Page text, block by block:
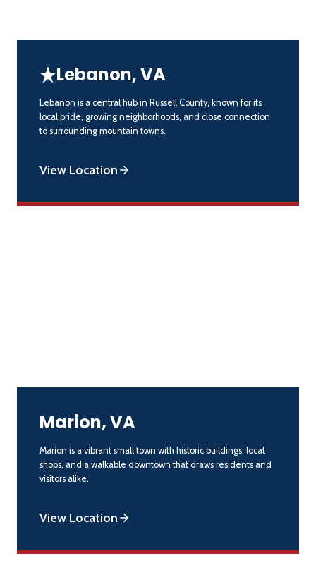
Lebanon, VA
Lebanon is a central hub in Russell County, known for its
local pride, growing neighborhoods, and close connection
to surrounding mountain towns.
View Location
Marion, VA
Marion is a vibrant small town with historic buildings, local
shops, and a walkable downtown that draws residents and
visitors alike.
View Location